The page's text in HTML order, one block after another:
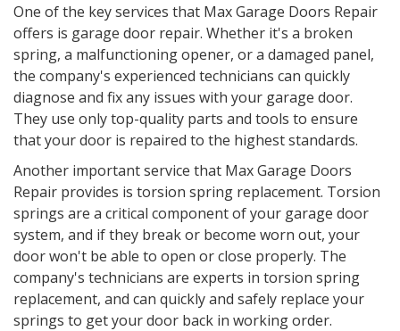
One of the key services that Max Garage Doors Repair
offers is garage door repair. Whether it's a broken
spring, a malfunctioning opener, or a damaged panel,
the company's experienced technicians can quickly
diagnose and fix any issues with your garage door.
They use only top-quality parts and tools to ensure
that your door is repaired to the highest standards.
Another important service that Max Garage Doors
Repair provides is torsion spring replacement. Torsion
springs are a critical component of your garage door
system, and if they break or become worn out, your
door won't be able to open or close properly. The
company's technicians are experts in torsion spring
replacement, and can quickly and safely replace your
springs to get your door back in working order.